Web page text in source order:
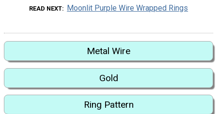
READ NEXT Moonlit Purple Wire Wrapped Rings
Metal Wire
Gold
Ring Pattern